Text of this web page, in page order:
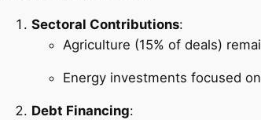
Sectoral Contributions:
Agriculture (15% of deals)
Energy investments focused
Debt Financing: